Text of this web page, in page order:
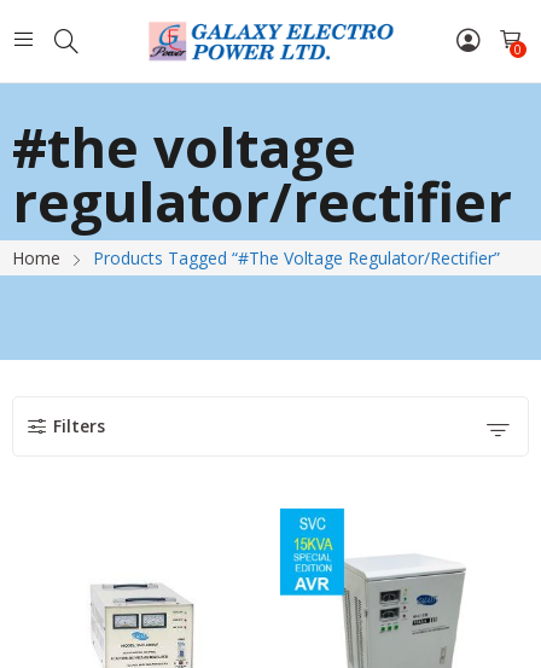
0
#the voltage
regulator/rectifier
Home Products Tagged “#the Voltage Regulator/rectifier”
Filters